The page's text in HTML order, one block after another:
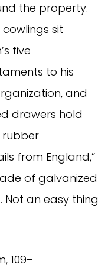
the property.
sit
five
to his
and
drawers hold
rubber
from England,”
of galvanized
Not an easy thing
109–